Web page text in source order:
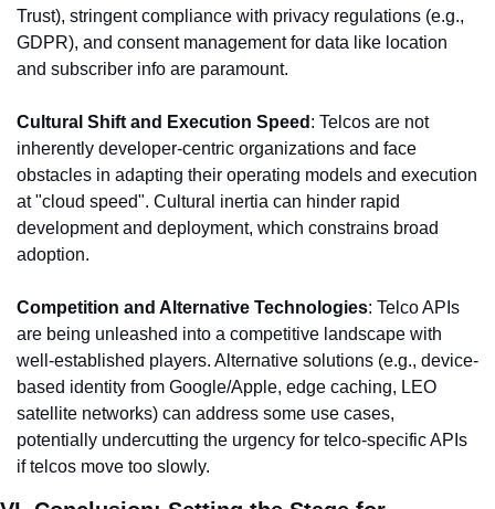
Trust), stringent compliance with privacy regulations (e.g.,
GDPR), and consent management for data like location
and subscriber info are paramount.
Cultural Shift and Execution Speed : Telcos are not
inherently developer-centric organizations and face
obstacles in adapting their operating models and execution
at "cloud speed". Cultural inertia can hinder rapid
development and deployment, which constrains broad
adoption.
Competition and Alternative Technologies: Telco APIs
are being unleashed into a competitive landscape with
well-established players. Alternative solutions (e.g., device-
based identity from Google/Apple, edge caching, LEO
satellite networks) can address some use cases,
potentially undercutting the urgency for telco-specific APIs
if telcos move too slowly.